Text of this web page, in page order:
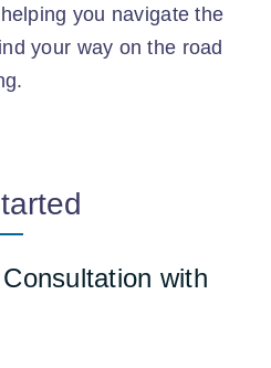
you navigate the
your way on the road
with